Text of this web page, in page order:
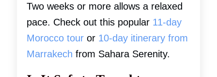
Two weeks or more allows a relaxed
pace. Check out this popular 11-day
Morocco tour or 10-day itinerary from
Marrakech from Sahara Serenity.